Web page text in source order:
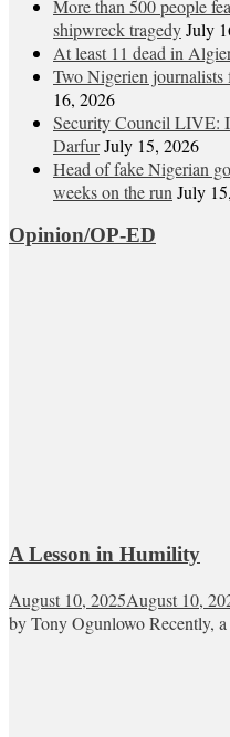
More than 500 people
shipwreck tragedyJuly
At least 11 dead in
Two Nigerien journalists
16, 2026
Security Council LIVE:
DarfurJuly 15, 2026
Head of fake Nigerian
weeks on the run July
Opinion/OP-ED
A Lesson in Humility
August 10, 2025August 10,
by Tony Ogunlowo Recently,